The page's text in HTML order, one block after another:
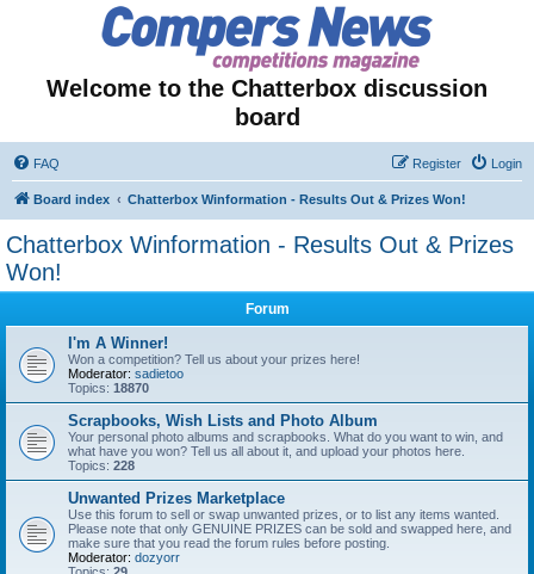
Welcome to the Chatterbox discussion
board
FAQ Login
Register
Board index Chatterbox Winformation - Results Out & Prizes Won!
Chatterbox Winformation - Results Out & Prizes
Won!
Forum
I'm A Winner!
Won a competition? Tell us about your prizes here!
Moderator: sadietoo
Topics: 18870
Scrapbooks, Wish Lists and Photo Album
Your personal photo albums and scrapbooks. What do you want to win, and
what have you won? Tell us all about it, and upload your photos here.
Topics: 228
Unwanted Prizes Marketplace
Use this forum to sell or swap unwanted prizes, or to list any items wanted.
Please note that only GENUINE PRIZES can be sold and swapped here, and
make sure that you read the forum rules before posting.
Moderator: dozyorr